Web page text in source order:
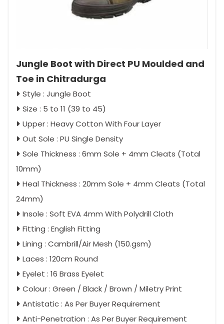
Jungle Boot with Direct PU Moulded and
Toe in Chitradurga
Style : Jungle Boot
Size : 5 to 11 (39 to 45)
Upper : Heavy Cotton With Four Layer
Out Sole : PU Single Density
Sole Thickness : 6mm Sole + 4mm Cleats (Total
10mm)
Heal Thickness : 20mm Sole + 4mm Cleats (Total
24mm)
Insole : Soft EVA 4mm With Polydrill Cloth
Fitting : English Fitting
Lining : Cambrill/Air Mesh (150.gsm)
Laces : 120cm Round
Eyelet : 16 Brass Eyelet
Colour : Green / Black / Brown / Miletry Print
Antistatic : As Per Buyer Requirement
Anti-Penetration : As Per Buyer Requirement